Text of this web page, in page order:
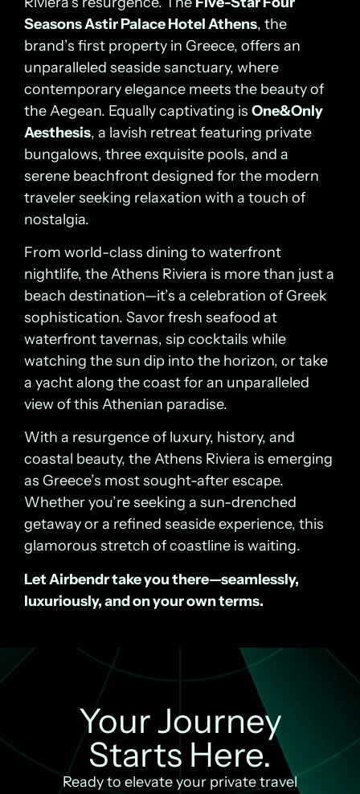
Seasons Astir Palace Hotel Athens, the
brand’s first property in Greece, offers an
unparalleled seaside sanctuary, where
contemporary elegance meets the beauty of
the Aegean. Equally captivating is One&Only
Aesthesis, a lavish retreat featuring private
bungalows, three exquisite pools, and a
serene beachfront designed for the modern
traveler seeking relaxation with a touch of
nostalgia.
From world-class dining to waterfront
nightlife, the Athens Riviera is more than just a
beach destination—it’s a celebration of Greek
sophistication. Savor fresh seafood at
waterfront tavernas, sip cocktails while
watching the sun dip into the horizon, or take
a yacht along the coast for an unparalleled
view of this Athenian paradise.
With a resurgence of luxury, history, and
coastal beauty, the Athens Riviera is emerging
as Greece’s most sought-after escape.
Whether you’re seeking a sun-drenched
getaway or a refined seaside experience, this
glamorous stretch of coastline is waiting.
Let Airbendr take you there—seamlessly,
luxuriously, and on your own terms.
Your Journey
Starts Here.
Ready to elevate your private travel